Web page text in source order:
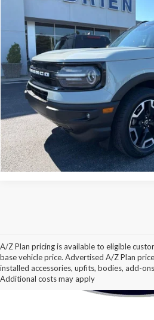
VIN:3FMCR9C62NRD50367Stock: P50367
Available 51,456 mi
INTERNET
Less
Retail Price:
O'Brien Savings:
Internet Price:
Click To
Check
A/Z Plan pricing is available to eligible
base vehicle price. Advertised A/Z Plan
installed accessories, upfits, bodies, add-
Additional costs may apply